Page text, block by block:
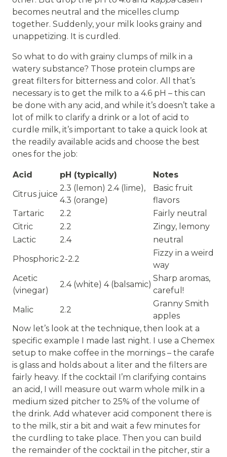
becomes neutral and the micelles clump
together. Suddenly, your milk looks grainy and
unappetizing. It is curdled.
So what to do with grainy clumps of milk in a
watery substance? Those protein clumps are
great filters for bitterness and color. All that’s
necessary is to get the milk to a 4.6 pH – this can
be done with any acid, and while it’s doesn’t take a
lot of milk to clarify a drink or a lot of acid to
curdle milk, it’s important to take a quick look at
the readily available acids and choose the best
ones for the job:
Acid pH (typically)
Notes
Citrus juice
2.3 (lemon) 2.4 (lime),
4.3 (orange)
Basic fruit
flavors
Tartaric
2.2
Fairly neutral
Citric
2.2
Zingy, lemony
Lactic
2.4
neutral
Phosphoric2-2.2
Fizzy in a weird
way
Acetic
(vinegar)
2.4 (white) 4 (balsamic)
Sharp aromas,
careful!
Malic
2.2
Granny Smith
apples
Now let’s look at the technique, then look at a
specific example I made last night. I use a Chemex
setup to make coffee in the mornings – the carafe
is glass and holds about a liter and the filters are
fairly heavy. If the cocktail I’m clarifying contains
an acid, I will measure out warm whole milk in a
medium sized pitcher to 25% of the volume of
the drink. Add whatever acid component there is
to the milk, stir a bit and wait a few minutes for
the curdling to take place. Then you can build
the remainder of the cocktail in the pitcher, stir a